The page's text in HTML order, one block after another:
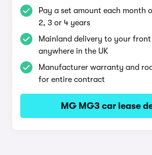
Pay a set amount each month
2, 3 or 4 years
Mainland delivery to your
anywhere in the UK
Manufacturer warranty and
for entire contract
MG MG3 car lease